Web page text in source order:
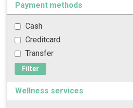
Payment methods
Cash
Creditcard
Transfer
Filter
Wellness services